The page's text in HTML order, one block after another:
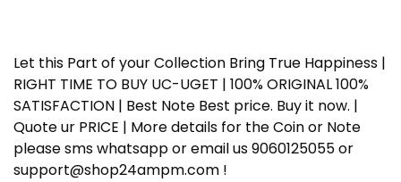
Let this Part of your Collection Bring True Happiness |
RIGHT TIME TO BUY UC-UGET | 100% ORIGINAL 100%
SATISFACTION | Best Note Best price. Buy it now. |
Quote ur PRICE | More details for the Coin or Note
please sms whatsapp or email us 9060125055 or
support@shop24ampm.com !